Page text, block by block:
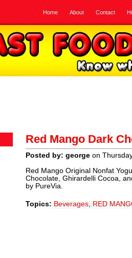
Home About Contact
Red Mango Dark
Posted by: george on
Red Mango Original Nonfat
Chocolate, Ghirardelli Cocoa,
by PureVia.
Topics: Beverages, RED